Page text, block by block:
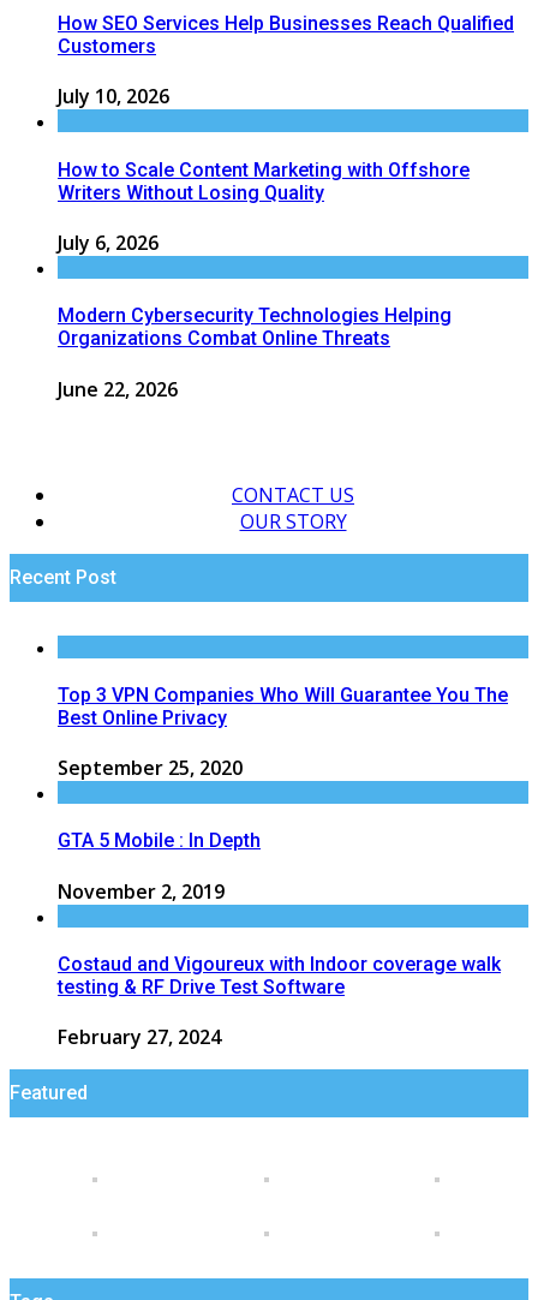
How SEO Services Help Businesses Reach Qualified
Customers
July 10, 2026
How to Scale Content Marketing with Offshore
Writers Without Losing Quality
July 6, 2026
Modern Cybersecurity Technologies Helping
Organizations Combat Online Threats
June 22, 2026
CONTACT US
OUR STORY
Recent Post
Top 3 VPN Companies Who Will Guarantee You The
Best Online Privacy
September 25, 2020
GTA 5 Mobile : In Depth
November 2, 2019
Costaud and Vigoureux with Indoor coverage walk
testing & RF Drive Test Software
February 27, 2024
Featured